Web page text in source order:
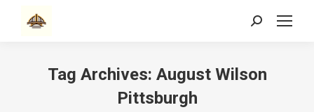
Search:
Tag Archives: August Wilson
Pittsburgh